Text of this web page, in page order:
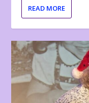
READ MORE